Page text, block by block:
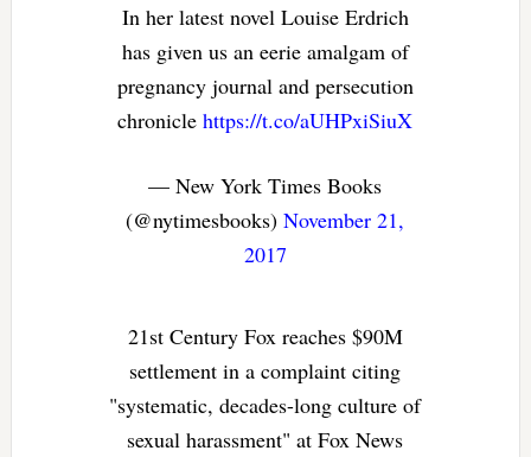
In her latest novel Louise Erdrich
has given us an eerie amalgam of
pregnancy journal and persecution
chroniclehttps://t.co/aUHPxiSiuX
— New York Times Books
(@nytimesbooks)November 21,
2017
21st Century Fox reaches $90M
settlement in a complaint citing
"systematic, decades-long culture of
sexual harassment" at Fox News